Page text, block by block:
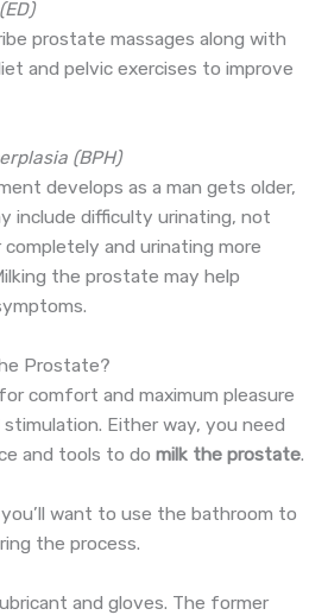
prostate massages along with
and pelvic exercises to improve
(BPH)
develops as a man gets older,
include difficulty urinating, not
and urinating more
the prostate may help
Prostate?
comfort and maximum pleasure
Either way, you need
and tools to do milk the prostate.
want to use the bathroom to
the process.
and gloves. The former